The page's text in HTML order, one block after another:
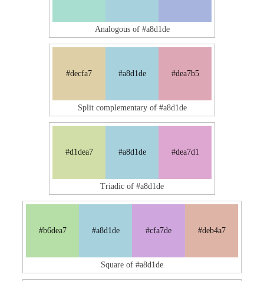
Analogous of #a8d1de
#decfa7 #a8d1de #dea7b5
Split complementary of #a8d1de
#d1dea7 #a8d1de #dea7d1
Triadic of #a8d1de
#b6dea7 #a8d1de #cfa7de #deb4a7
Square of #a8d1de